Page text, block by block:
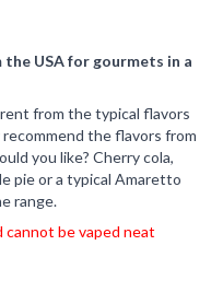
USA for gourmets in a
from the typical flavors
the flavors from
you like? Cherry cola,
pie or a typical Amaretto
range.
cannot be vaped neat